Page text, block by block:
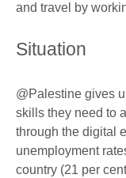
and travel by
Situation
@Palestine gives
skills they need to
through the digital
unemployment
country (21 per